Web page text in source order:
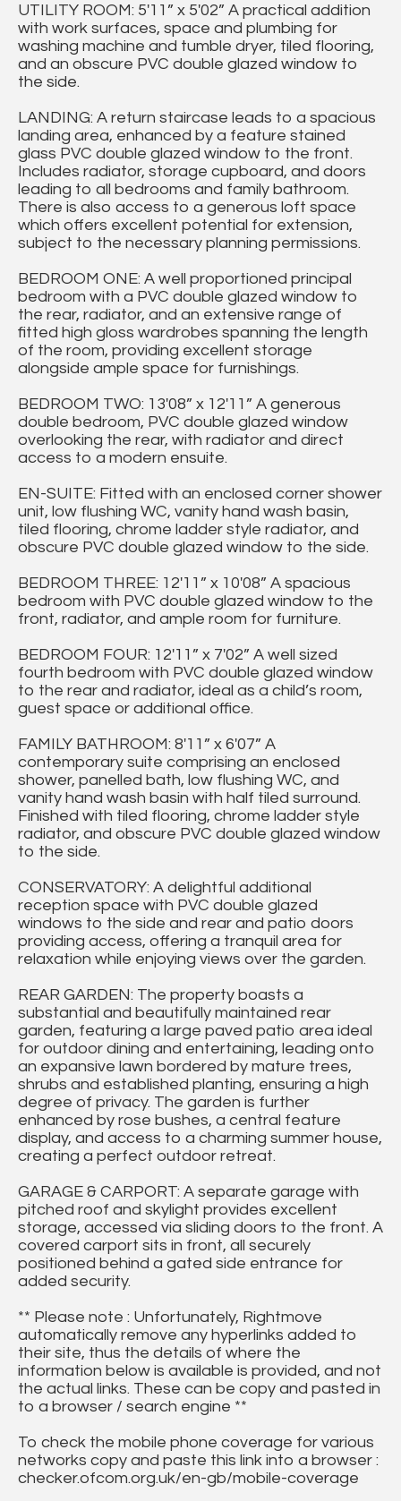
UTILITY ROOM: 5'11” x 5'02” A practical addition
with work surfaces, space and plumbing for
washing machine and tumble dryer, tiled flooring,
and an obscure PVC double glazed window to
the side.
LANDING: A return staircase leads to a spacious
landing area, enhanced by a feature stained
glass PVC double glazed window to the front.
Includes radiator, storage cupboard, and doors
leading to all bedrooms and family bathroom.
There is also access to a generous loft space
which offers excellent potential for extension,
subject to the necessary planning permissions.
BEDROOM ONE: A well proportioned principal
bedroom with a PVC double glazed window to
the rear, radiator, and an extensive range of
fitted high gloss wardrobes spanning the length
of the room, providing excellent storage
alongside ample space for furnishings.
BEDROOM TWO: 13'08” x 12'11” A generous
double bedroom, PVC double glazed window
overlooking the rear, with radiator and direct
access to a modern ensuite.
EN-SUITE: Fitted with an enclosed corner shower
unit, low flushing WC, vanity hand wash basin,
tiled flooring, chrome ladder style radiator, and
obscure PVC double glazed window to the side.
BEDROOM THREE: 12'11” x 10'08” A spacious
bedroom with PVC double glazed window to the
front, radiator, and ample room for furniture.
BEDROOM FOUR: 12'11” x 7'02” A well sized
fourth bedroom with PVC double glazed window
to the rear and radiator, ideal as a child’s room,
guest space or additional office.
FAMILY BATHROOM: 8'11” x 6'07” A
contemporary suite comprising an enclosed
shower, panelled bath, low flushing WC, and
vanity hand wash basin with half tiled surround.
Finished with tiled flooring, chrome ladder style
radiator, and obscure PVC double glazed window
to the side.
CONSERVATORY: A delightful additional
reception space with PVC double glazed
windows to the side and rear and patio doors
providing access, offering a tranquil area for
relaxation while enjoying views over the garden.
REAR GARDEN: The property boasts a
substantial and beautifully maintained rear
garden, featuring a large paved patio area ideal
for outdoor dining and entertaining, leading onto
an expansive lawn bordered by mature trees,
shrubs and established planting, ensuring a high
degree of privacy. The garden is further
enhanced by rose bushes, a central feature
display, and access to a charming summer house,
creating a perfect outdoor retreat.
GARAGE & CARPORT: A separate garage with
pitched roof and skylight provides excellent
storage, accessed via sliding doors to the front. A
covered carport sits in front, all securely
positioned behind a gated side entrance for
added security.
** Please note : Unfortunately, Rightmove
automatically remove any hyperlinks added to
their site, thus the details of where the
information below is available is provided, and not
the actual links. These can be copy and pasted in
to a browser / search engine **
To check the mobile phone coverage for various
networks copy and paste this link into a browser :
checker.ofcom.org.uk/en-gb/mobile-coverage